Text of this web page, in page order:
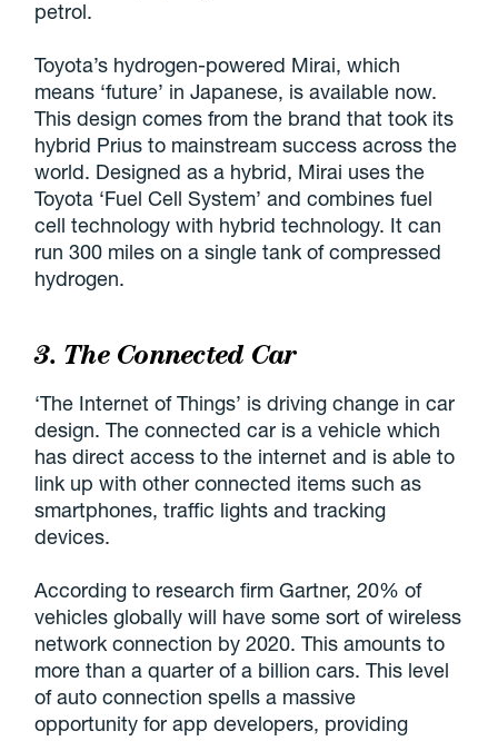
petrol.
Toyota’s hydrogen-powered Mirai, which
means ‘future’ in Japanese, is available now.
This design comes from the brand that took its
hybrid Prius to mainstream success across the
world. Designed as a hybrid, Mirai uses the
Toyota ‘Fuel Cell System’ and combines fuel
cell technology with hybrid technology. It can
run 300 miles on a single tank of compressed
hydrogen.
3. The Connected Car
‘The Internet of Things’ is driving change in car
design. The connected car is a vehicle which
has direct access to the internet and is able to
link up with other connected items such as
smartphones, traffic lights and tracking
devices.
According to research firm Gartner, 20% of
vehicles globally will have some sort of wireless
network connection by 2020. This amounts to
more than a quarter of a billion cars. This level
of auto connection spells a massive
opportunity for app developers, providing